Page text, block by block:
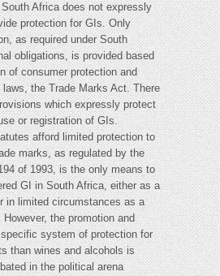
Africa does not expressly
protection for GIs. Only
as required under South
obligations, is provided based
of consumer protection and
the Trade Marks Act. There
which expressly protect
or registration of GIs.
afford limited protection to
marks, as regulated by the
of 1993, is the only means to
GI in South Africa, either as a
in limited circumstances as a
the promotion and
system of protection for
than wines and alcohols is
in the political arena